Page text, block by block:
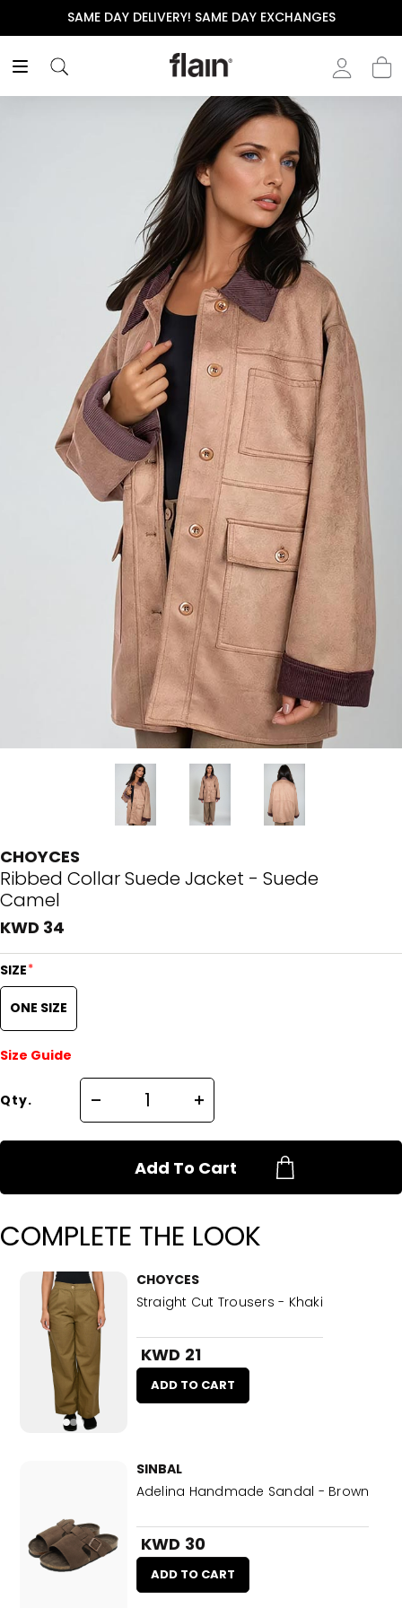
SAME DAY DELIVERY! SAME DAY EXCHANGES
CHOYCES
Ribbed Collar Suede Jacket - Suede
Camel
KWD 34
SIZE*
ONE SIZE
Size Guide
Qty.
Add To Cart
COMPLETE THE LOOK
CHOYCES
Straight Cut Trousers - Khaki
KWD 21
ADD TO CART
SINBAL
Adelina Handmade Sandal - Brown
KWD 30
ADD TO CART